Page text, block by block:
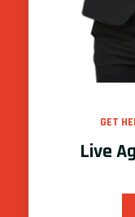
GET
Live